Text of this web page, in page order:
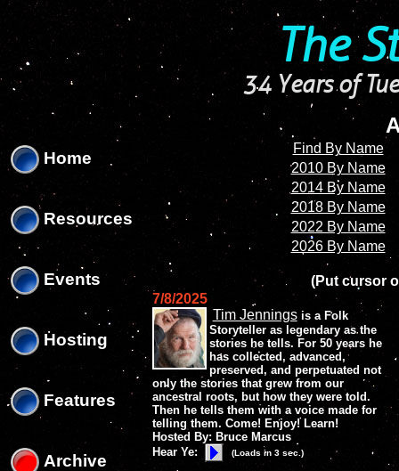
The
34 Years of
Home
Resources
Events
Hosting
Features
Archive
Find By Name
2010 By Name
2014 By Name
2018 By Name
2022 By Name
2026 By Name
(Put cursor
7/8/2025
Tim Jennings is a Folk
Storyteller as legendary as the
stories he tells. For 50 years he
has collected, advanced,
preserved, and perpetuated not
only the stories that grew from our
ancestral roots, but how they were told.
Then he tells them with a voice made for
telling them. Come! Enjoy! Learn!
Hosted By: Bruce Marcus
Hear Ye:
(Loads in 3 sec.)